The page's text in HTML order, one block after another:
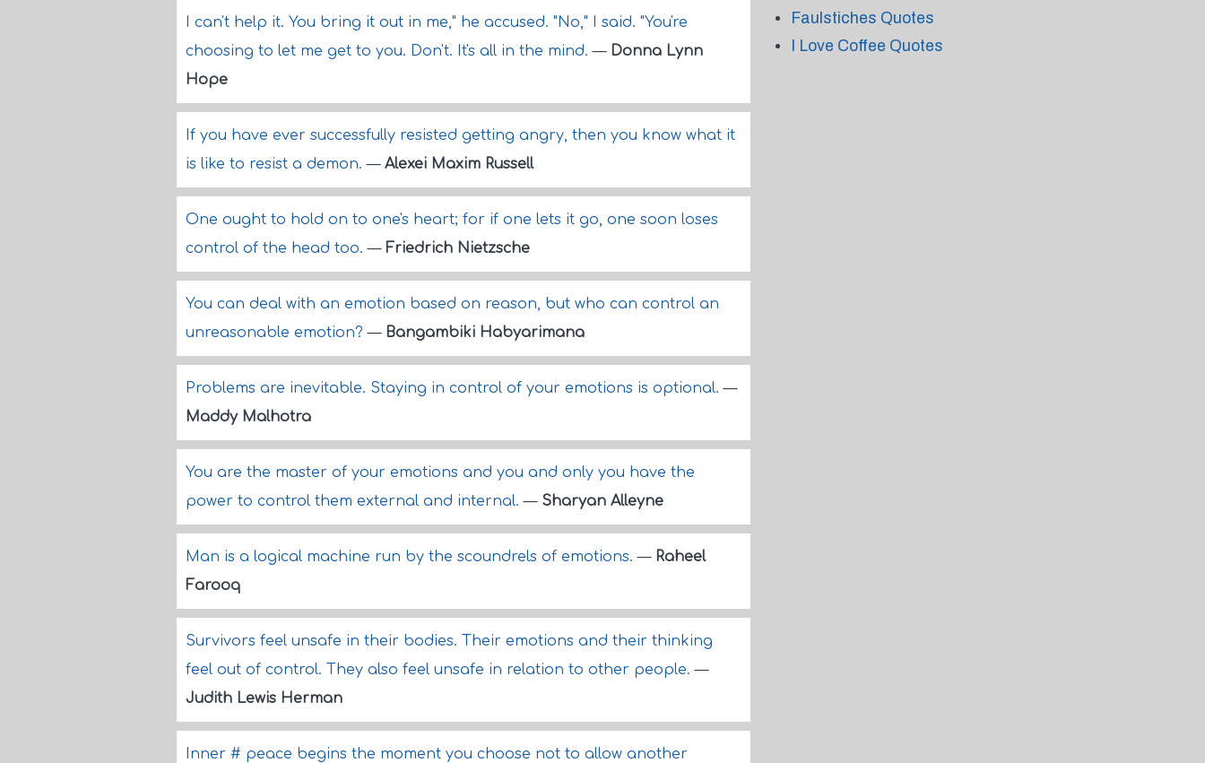
I can't help it. You bring it out in me," he accused. "No," I said. "You're
choosing to let me get to you. Don't. It's all in the mind.— Donna Lynn
Hope
If you have ever successfully resisted getting angry, then you know what it
is like to resist a demon.— Alexei Maxim Russell
One ought to hold on to one's heart; for if one lets it go, one soon loses
control of the head too.— Friedrich Nietzsche
You can deal with an emotion based on reason, but who can control an
unreasonable emotion?— Bangambiki Habyarimana
Problems are inevitable. Staying in control of your emotions is optional.—
Maddy Malhotra
You are the master of your emotions and you and only you have the
power to control them external and internal.— Sharyan Alleyne
Man is a logical machine run by the scoundrels of emotions.— Raheel
Farooq
Survivors feel unsafe in their bodies. Their emotions and their thinking
feel out of control. They also feel unsafe in relation to other people.—
Judith Lewis Herman
Inner # peace begins the moment you choose not to allow another
Faulstiches Quotes
I Love Coffee Quotes